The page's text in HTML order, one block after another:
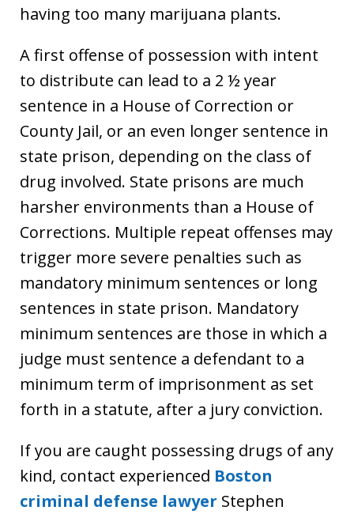
having too many marijuana plants.
A first offense of possession with intent
to distribute can lead to a 2 ½ year
sentence in a House of Correction or
County Jail, or an even longer sentence in
state prison, depending on the class of
drug involved. State prisons are much
harsher environments than a House of
Corrections. Multiple repeat offenses may
trigger more severe penalties such as
mandatory minimum sentences or long
sentences in state prison. Mandatory
minimum sentences are those in which a
judge must sentence a defendant to a
minimum term of imprisonment as set
forth in a statute, after a jury conviction.
If you are caught possessing drugs of any
kind, contact experienced Boston
criminal defense lawyer Stephen